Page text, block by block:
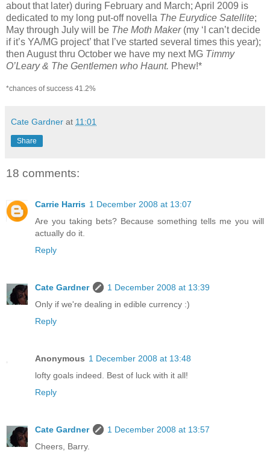
about that later) during February and March; April 2009 is
dedicated to my long put-off novella The Eurydice Satellite;
May through July will be The Moth Maker(my ‘I can’t decide
if it’s YA/MG project’ that I’ve started several times this year);
then August thru October we have my next MG Timmy
O’Leary & The Gentlemen who Haunt. Phew!*
*chances of success 41.2%
Cate Gardner at 11:01
Share
18 comments:
Carrie Harris 1 December 2008 at 13:07
Are you taking bets? Because something tells me you will
actually do it.
Reply
Cate Gardner
1 December 2008 at 13:39
Only if we're dealing in edible currency :)
Reply
Anonymous 1 December 2008 at 13:48
lofty goals indeed. Best of luck with it all!
Reply
Cate Gardner
1 December 2008 at 13:57
Cheers, Barry.